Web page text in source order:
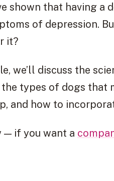
shown that having a
of depression.
it?
we’ll discuss the
types of dogs that
and how to
— if you want a